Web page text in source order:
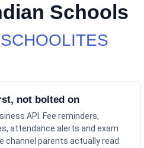
Schools
not bolted on
API. Fee reminders,
attendance alerts and exam
channel parents actually read.